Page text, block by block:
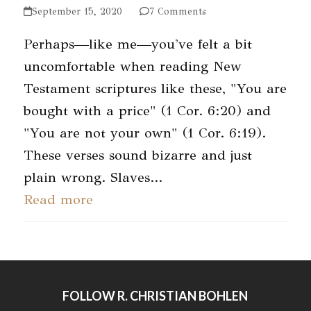
September 15, 2020 7 Comments
Perhaps—like me—you've felt a bit
uncomfortable when reading New
Testament scriptures like these, "You are
bought with a price" (1 Cor. 6:20) and
"You are not your own" (1 Cor. 6:19).
These verses sound bizarre and just
plain wrong. Slaves…
Read more
FOLLOW R. CHRISTIAN BOHLEN